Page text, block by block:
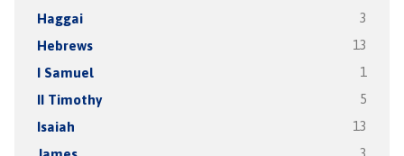
Haggai 3
Hebrews 13
I Samuel 1
II Timothy 5
Isaiah 13